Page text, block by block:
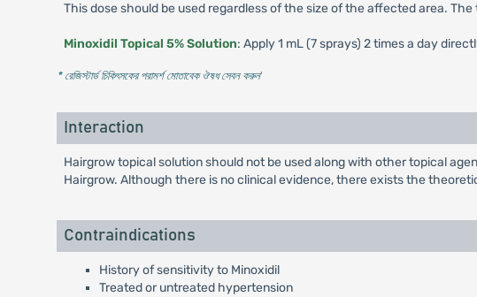
This dose should be used regardless of the size of the affected area.
Minoxidil Topical 5% Solution: Apply 1 mL (7 sprays) 2 times a day
* রেজিস্টার্ড চিকিৎসকের পরামর্শ মোতাবেক ঔষধ সেবন করুন'
Interaction
Hairgrow topical solution should not be used along with other topical
Hairgrow. Although there is no clinical evidence, there exists the
Contraindications
History of sensitivity to Minoxidil
Treated or untreated hypertension